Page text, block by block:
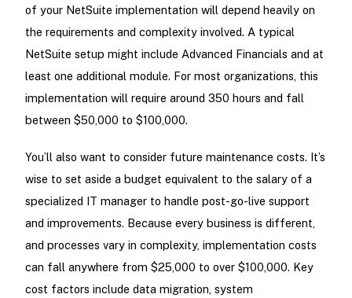
of your NetSuite implementation will depend heavily on
the requirements and complexity involved. A typical
NetSuite setup might include Advanced Financials and at
least one additional module. For most organizations, this
implementation will require around 350 hours and fall
between $50,000 to $100,000.
You’ll also want to consider future maintenance costs. It’s
wise to set aside a budget equivalent to the salary of a
specialized IT manager to handle post-go-live support
and improvements. Because every business is different,
and processes vary in complexity, implementation costs
can fall anywhere from $25,000 to over $100,000. Key
cost factors include data migration, system